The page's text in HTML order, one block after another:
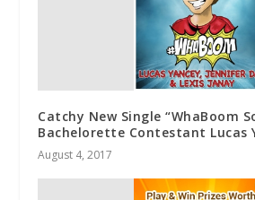
Catchy New Single “WhaBoom
Bachelorette Contestant Lucas
August 4, 2017